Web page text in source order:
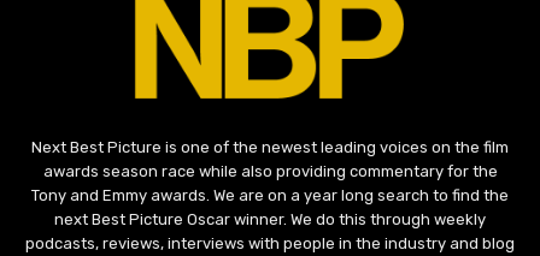
Next Best Picture is one of the newest leading voices on the film
awards season race while also providing commentary for the
Tony and Emmy awards. We are on a year long search to find the
next Best Picture Oscar winner. We do this through weekly
podcasts, reviews, interviews with people in the industry and blog